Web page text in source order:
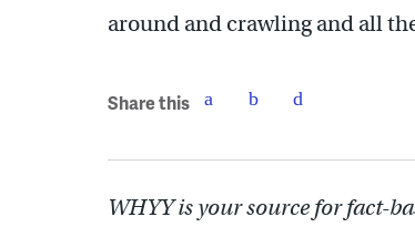
around and crawling and all
Share this
WHYY is your source for fact-